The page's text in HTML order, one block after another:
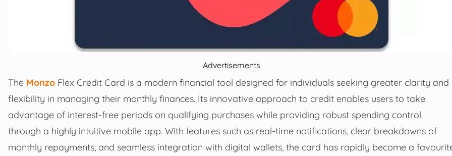
Advertisements
The Monzo Flex Credit Card is a modern financial tool designed for individuals seeking greater clarity and
flexibility in managing their monthly finances. Its innovative approach to credit enables users to take
advantage of interest-free periods on qualifying purchases while providing robust spending control
through a highly intuitive mobile app. With features such as real-time notifications, clear breakdowns of
monthly repayments, and seamless integration with digital wallets, the card has rapidly become a